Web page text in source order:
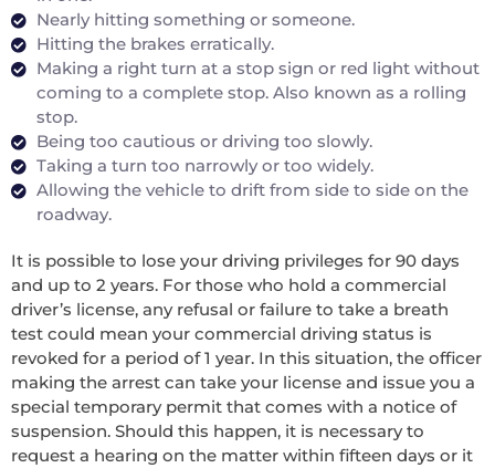
Nearly hitting something or someone.
Hitting the brakes erratically.
Making a right turn at a stop sign or red light without
coming to a complete stop. Also known as a rolling
stop.
Being too cautious or driving too slowly.
Taking a turn too narrowly or too widely.
Allowing the vehicle to drift from side to side on the
roadway.
It is possible to lose your driving privileges for 90 days
and up to 2 years. For those who hold a commercial
driver’s license, any refusal or failure to take a breath
test could mean your commercial driving status is
revoked for a period of 1 year. In this situation, the officer
making the arrest can take your license and issue you a
special temporary permit that comes with a notice of
suspension. Should this happen, it is necessary to
request a hearing on the matter within fifteen days or it